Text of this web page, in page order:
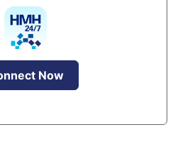
Now